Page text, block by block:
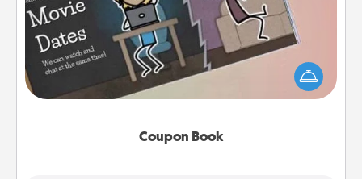
Coupon Book
What better gift for the Acts of Service person in
your life than a coupon book filled with coupons
you've created just for them?!